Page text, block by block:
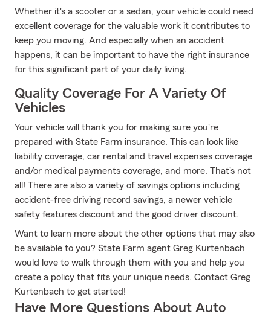
Whether it's a scooter or a sedan, your vehicle could need
excellent coverage for the valuable work it contributes to
keep you moving. And especially when an accident
happens, it can be important to have the right insurance
for this significant part of your daily living.
Quality Coverage For A Variety Of
Vehicles
Your vehicle will thank you for making sure you're
prepared with State Farm insurance. This can look like
liability coverage, car rental and travel expenses coverage
and/or medical payments coverage, and more. That's not
all! There are also a variety of savings options including
accident-free driving record savings, a newer vehicle
safety features discount and the good driver discount.
Want to learn more about the other options that may also
be available to you? State Farm agent Greg Kurtenbach
would love to walk through them with you and help you
create a policy that fits your unique needs. Contact Greg
Kurtenbach to get started!
Have More Questions About Auto